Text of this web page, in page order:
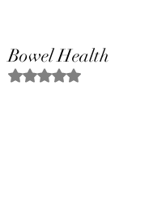
Bowel Health
Rated NaN out of 5 stars.